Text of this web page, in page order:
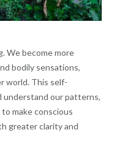
We become more
bodily sensations,
world. This self-
understand our patterns,
make conscious
greater clarity and